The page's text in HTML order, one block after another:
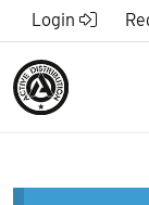
Skip to Main
Login